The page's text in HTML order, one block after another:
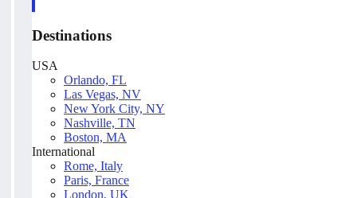
Destinations
USA
Orlando, FL
Las Vegas, NV
New York City, NY
Nashville, TN
Boston, MA
International
Rome, Italy
Paris, France
London, UK